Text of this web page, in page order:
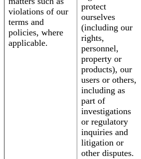
violations of our
terms and
policies, where
applicable.
protect
ourselves
(including our
rights,
personnel,
property or
products), our
users or others,
including as
part of
investigations
or regulatory
inquiries and
litigation or
other disputes.